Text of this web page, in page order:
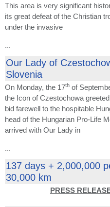
This area is very significant
its great defeat of the Christian
under the invasive
...
Our Lady of
Slovenia
On Monday, the 17th of
the Icon of Czestochowa
bid farewell to the hospitable
head of the Hungarian Pro-Life
arrived with Our Lady in
...
137 days + 2,000,000
30,000 km
PRESS